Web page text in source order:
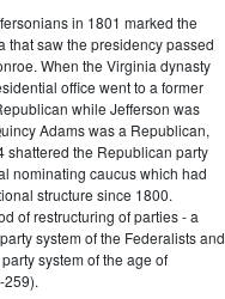
in 1801 marked the
saw the presidency passed
When the Virginia dynasty
office went to a former
while Jefferson was
Adams was a Republican,
shattered the Republican party
nominating caucus which had
structure since 1800.
of restructuring of parties - a
system of the Federalists and
system of the age of
259).